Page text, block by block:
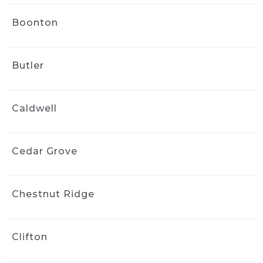
moved on and carefully cleaned the exterior.
kind of care and service was worth even more
Thank you Jack!
3 weeks ago
was outstanding, inside and out, with every
and the results speak for themselves. This
Boonton
Butler
Caldwell
Cedar Grove
Chestnut Ridge
Clifton